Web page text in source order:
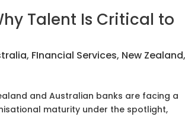
Talent Is Critical to
, FInancial Services, New Zealand
and Australian banks are facing a
maturity under the spotlight,